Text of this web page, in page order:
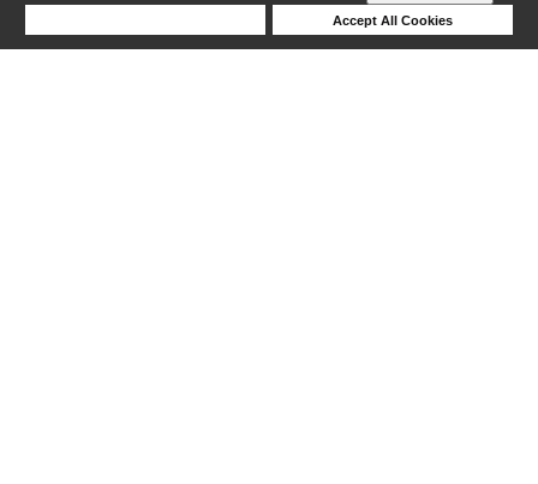
Accept All Cookies